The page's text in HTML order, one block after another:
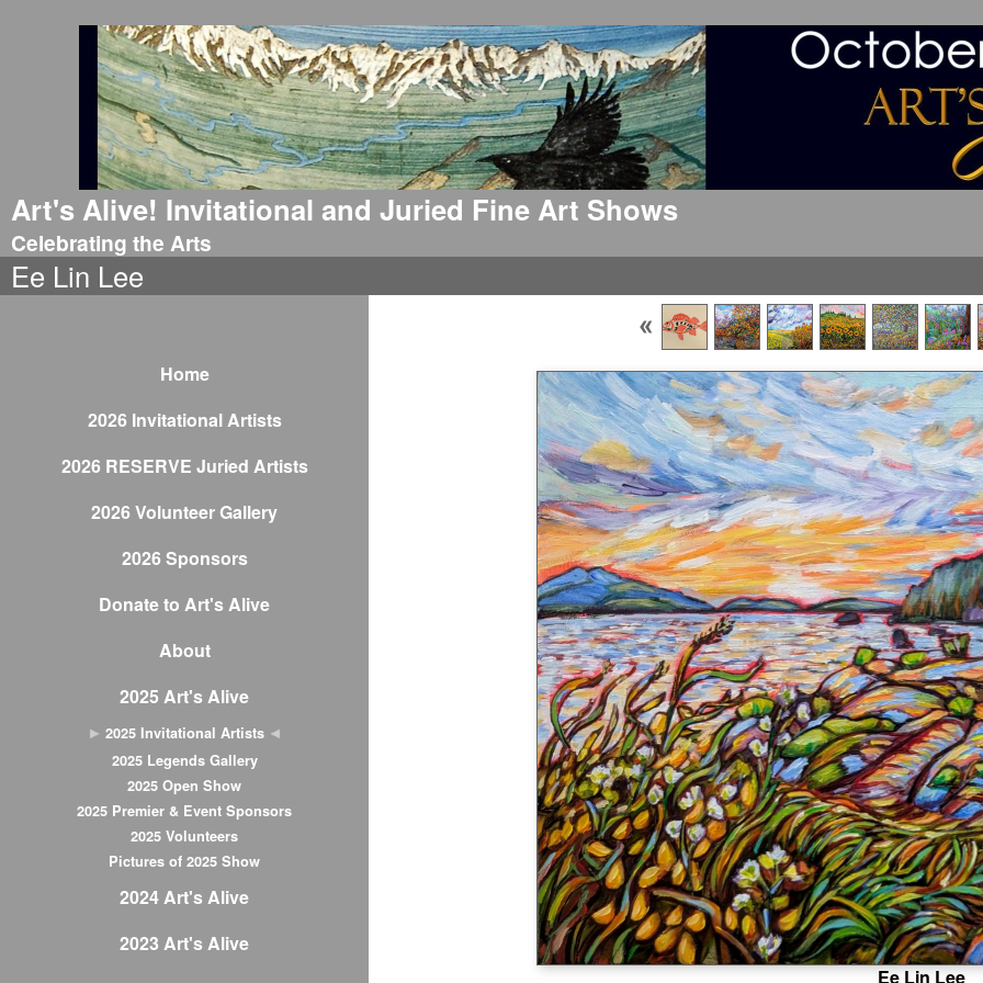
Art's Alive! Invitational and Juried Fine Art Shows
Celebrating the Arts
Ee Lin Lee
Home
2026 Invitational Artists
2026 RESERVE Juried Artists
2026 Volunteer Gallery
2026 Sponsors
Donate to Art's Alive
About
2025 Art's Alive
2025 Invitational Artists
2025 Legends Gallery
2025 Open Show
2025 Premier & Event Sponsors
2025 Volunteers
Pictures of 2025 Show
2024 Art's Alive
2023 Art's Alive
Ee Lin Lee